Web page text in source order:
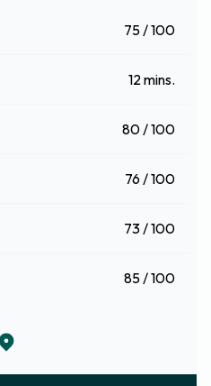
75 / 100
12 mins.
80 / 100
76 / 100
73 / 100
85 / 100